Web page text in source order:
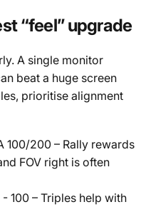
“feel” upgrade
A single monitor
beat a huge screen
prioritise alignment
100/200 – Rally rewards
FOV right is often
- 100 – Triples help with